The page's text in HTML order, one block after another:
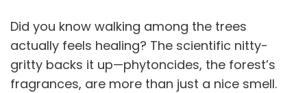
Did you know walking among the trees
actually feels healing? The scientific nitty-
gritty backs it up—phytoncides, the forest’s
fragrances, are more than just a nice smell.